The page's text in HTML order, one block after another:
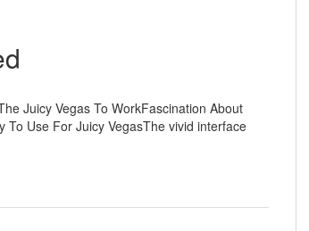
Juicy Vegas To WorkFascination About
To Use For Juicy VegasThe vivid interface